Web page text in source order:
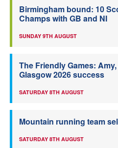
Birmingham bound: 10
Champs with GB and NI
SUNDAY 9TH AUGUST
The Friendly Games:
Glasgow 2026 success
SATURDAY 8TH AUGUST
Mountain running team
SATURDAY 8TH AUGUST